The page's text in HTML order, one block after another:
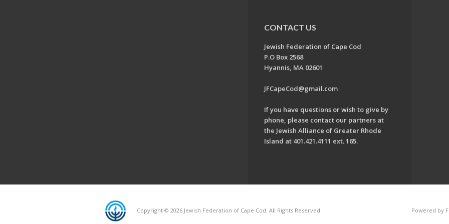
CONTACT US
Jewish Federation of Cape Cod
P.O Box 2568
Hyannis, MA 02601
JFCapeCod@gmail.com
If you have questions or wish to give by
phone, please contact our partners at
the Jewish Alliance of Greater Rhode
Island at 401.421.4111 ext. 165.
Copyright © 2026 Jewish Federation of Cape Cod. All Rights Reserved. Powered by